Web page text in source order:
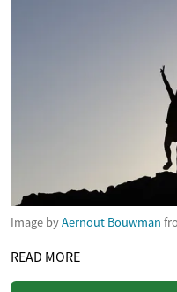
Image byAernout Bouwman
READ MORE